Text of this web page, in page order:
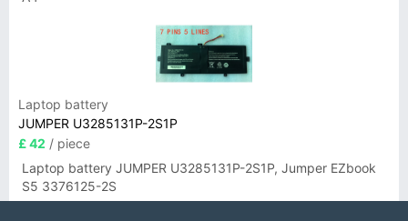
Laptop battery
JUMPER U3285131P-2S1P
£ 42 / piece
Laptop battery JUMPER U3285131P-2S1P, Jumper EZbook
S5 3376125-2S